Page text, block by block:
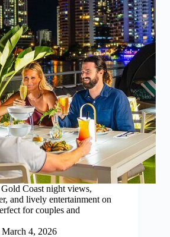
Coast night views,
and lively entertainment on
for couples and
March 4, 2026